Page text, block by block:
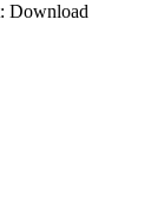
Download